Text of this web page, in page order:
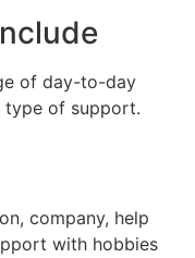
of day-to-day
type of support.
company, help
with hobbies